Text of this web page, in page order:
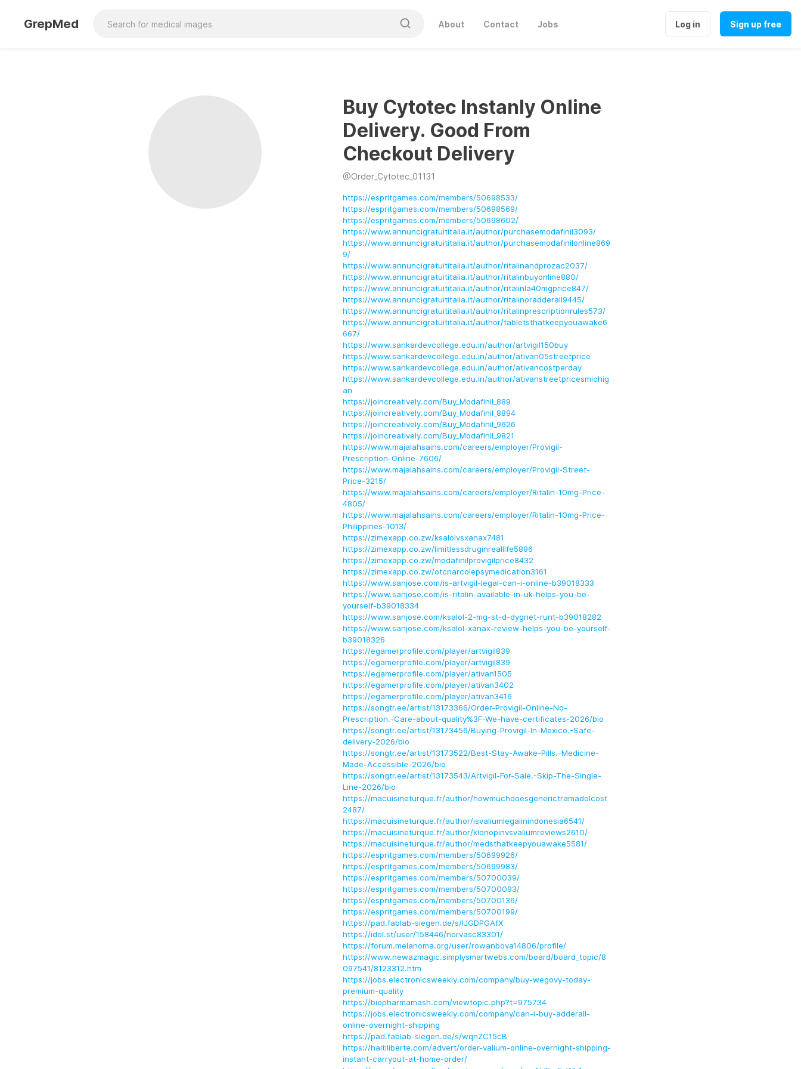
GrepMed About Contact Jobs Log in Sign up free
Buy Cytotec Instanly Online
Delivery. Good From
Checkout Delivery
@Order_Cytotec_01131
https://espritgames.com/members/50698533/
https://espritgames.com/members/50698569/
https://espritgames.com/members/50698602/
https://www.annuncigratuititalia.it/author/purchasemodafinil3093/
https://www.annuncigratuititalia.it/author/purchasemodafinilonline869
9/
https://www.annuncigratuititalia.it/author/ritalinandprozac2037/
https://www.annuncigratuititalia.it/author/ritalinbuyonline880/
https://www.annuncigratuititalia.it/author/ritalinla40mgprice847/
https://www.annuncigratuititalia.it/author/ritalinoradderall9445/
https://www.annuncigratuititalia.it/author/ritalinprescriptionrules573/
https://www.annuncigratuititalia.it/author/tabletsthatkeepyouawake6
667/
https://www.sankardevcollege.edu.in/author/artvigil150buy
https://www.sankardevcollege.edu.in/author/ativan05streetprice
https://www.sankardevcollege.edu.in/author/ativancostperday
https://www.sankardevcollege.edu.in/author/ativanstreetpricesmichig
an
https://joincreatively.com/Buy_Modafinil_889
https://joincreatively.com/Buy_Modafinil_8894
https://joincreatively.com/Buy_Modafinil_9626
https://joincreatively.com/Buy_Modafinil_9821
https://www.majalahsains.com/careers/employer/Provigil-
Prescription-Online-7606/
https://www.majalahsains.com/careers/employer/Provigil-Street-
Price-3215/
https://www.majalahsains.com/careers/employer/Ritalin-10mg-Price-
4805/
https://www.majalahsains.com/careers/employer/Ritalin-10mg-Price-
Philippines-1013/
https://zimexapp.co.zw/ksalolvsxanax7481
https://zimexapp.co.zw/limitlessdruginreallife5896
https://zimexapp.co.zw/modafinilprovigilprice8432
https://zimexapp.co.zw/otcnarcolepsymedication3161
https://www.sanjose.com/is-artvigil-legal-can-i-online-b39018333
https://www.sanjose.com/is-ritalin-available-in-uk-helps-you-be-
yourself-b39018334
https://www.sanjose.com/ksalol-2-mg-st-d-dygnet-runt-b39018282
https://www.sanjose.com/ksalol-xanax-review-helps-you-be-yourself-
b39018326
https://egamerprofile.com/player/artvigil839
https://egamerprofile.com/player/artvigil839
https://egamerprofile.com/player/ativan1505
https://egamerprofile.com/player/ativan3402
https://egamerprofile.com/player/ativan3416
https://songtr.ee/artist/13173366/Order-Provigil-Online-No-
Prescription.-Care-about-quality%3F-We-have-certificates-2026/bio
https://songtr.ee/artist/13173456/Buying-Provigil-In-Mexico.-Safe-
delivery-2026/bio
https://songtr.ee/artist/13173522/Best-Stay-Awake-Pills.-Medicine-
Made-Accessible-2026/bio
https://songtr.ee/artist/13173543/Artvigil-For-Sale.-Skip-The-Single-
Line-2026/bio
https://macuisineturque.fr/author/howmuchdoesgenerictramadolcost
2487/
https://macuisineturque.fr/author/isvaliumlegalinindonesia6541/
https://macuisineturque.fr/author/klonopinvsvaliumreviews2610/
https://macuisineturque.fr/author/medsthatkeepyouawake5581/
https://espritgames.com/members/50699926/
https://espritgames.com/members/50699983/
https://espritgames.com/members/50700039/
https://espritgames.com/members/50700093/
https://espritgames.com/members/50700136/
https://espritgames.com/members/50700199/
https://pad.fablab-siegen.de/s/IJGDPGAfX
https://idol.st/user/158446/norvasc83301/
https://forum.melanoma.org/user/rowanbova14806/profile/
https://www.newazmagic.simplysmartwebs.com/board/board_topic/8
097541/8123312.htm
https://jobs.electronicsweekly.com/company/buy-wegovy-today-
premium-quality
https://biopharmamash.com/viewtopic.php?t=975734
https://jobs.electronicsweekly.com/company/can-i-buy-adderall-
online-overnight-shipping
https://pad.fablab-siegen.de/s/wqnZC15cB
https://haitiliberte.com/advert/order-valium-online-overnight-shipping-
instant-carryout-at-home-order/